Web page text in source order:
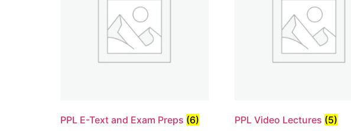
PPL E-Text and Exam Preps (6) PPL Video Lectures (5)